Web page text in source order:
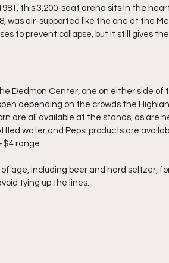
this 3,200-seat arena sits in the
was air-supported like the one at the
to prevent collapse, but it still gives
Dedmon Center, one on either side of
depending on the crowds the
are all available at the stands, as are
water and Pepsi products are
$4 range.
age, including beer and hard seltzer,
tying up the lines.